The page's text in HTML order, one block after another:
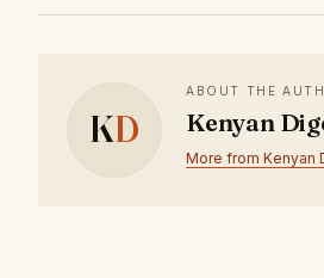
KD
ABOUT THE
Kenyan
More from Kenyan